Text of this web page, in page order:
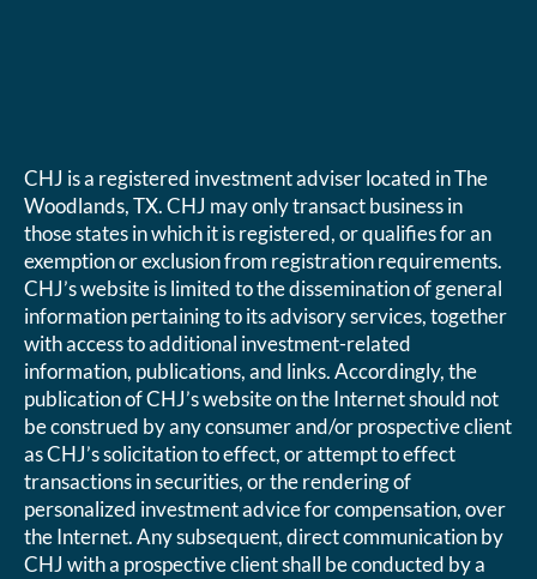
CHJ is a registered investment adviser located in The
Woodlands, TX. CHJ may only transact business in
those states in which it is registered, or qualifies for an
exemption or exclusion from registration requirements.
CHJ’s website is limited to the dissemination of general
information pertaining to its advisory services, together
with access to additional investment-related
information, publications, and links. Accordingly, the
publication of CHJ’s website on the Internet should not
be construed by any consumer and/or prospective client
as CHJ’s solicitation to effect, or attempt to effect
transactions in securities, or the rendering of
personalized investment advice for compensation, over
the Internet. Any subsequent, direct communication by
CHJ with a prospective client shall be conducted by a